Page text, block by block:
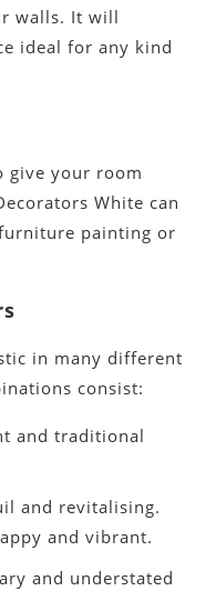
walls. It will
ideal for any kind
give your room
White can
painting or
in many different
consist:
and traditional
and revitalising.
and vibrant.
and understated